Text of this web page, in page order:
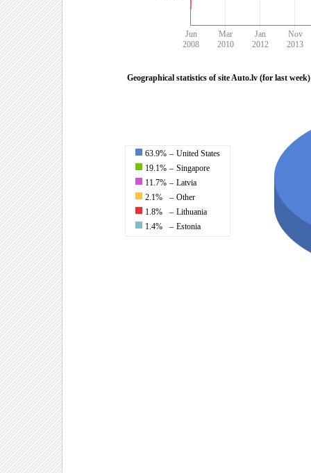
Jun
2008
Mar
2010
Jan
2012
Nov
2013
Geographical statistics of site Auto.lv (for last week)
63.9% – United States
19.1% – Singapore
11.7% – Latvia
2.1%
– Other
1.8%
– Lithuania
1.4%
– Estonia